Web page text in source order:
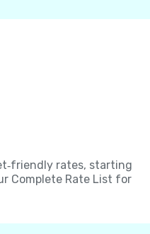
rates, starting
Complete Rate List for